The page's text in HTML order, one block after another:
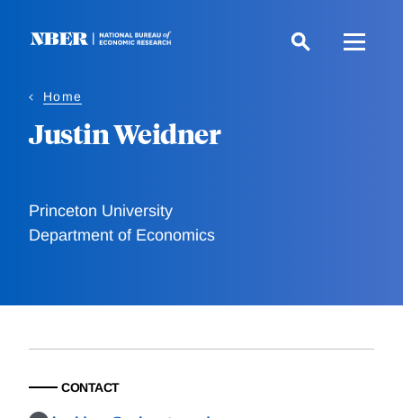
Home
Justin Weidner
Princeton University
Department of Economics
CONTACT